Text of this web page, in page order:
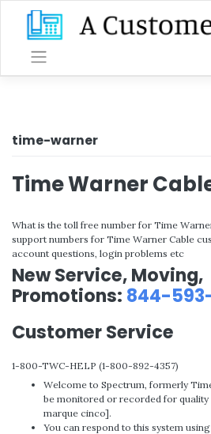
content
time-warner
Time Warner
What is the toll free number for Time
support numbers for Time Warner Cable
account questions, login problems etc
New Service, Moving,
Promotions: 844-
Customer Service
1-800-TWC-HELP (1-800-892-4357)
Welcome to Spectrum, formerly
be monitored or recorded for quality
marque cinco].
You can respond to this system